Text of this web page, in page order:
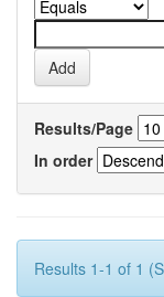
Results/Page
In order
Results 1-1 of 1